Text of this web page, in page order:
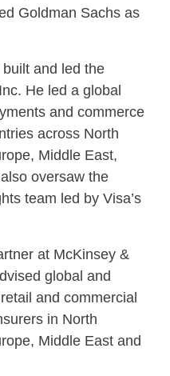
Goldman Sachs as
and led the
He led a global
and commerce
across North
Middle East,
oversaw the
team led by Visa’s
at McKinsey &
global and
and commercial
in North
Middle East and